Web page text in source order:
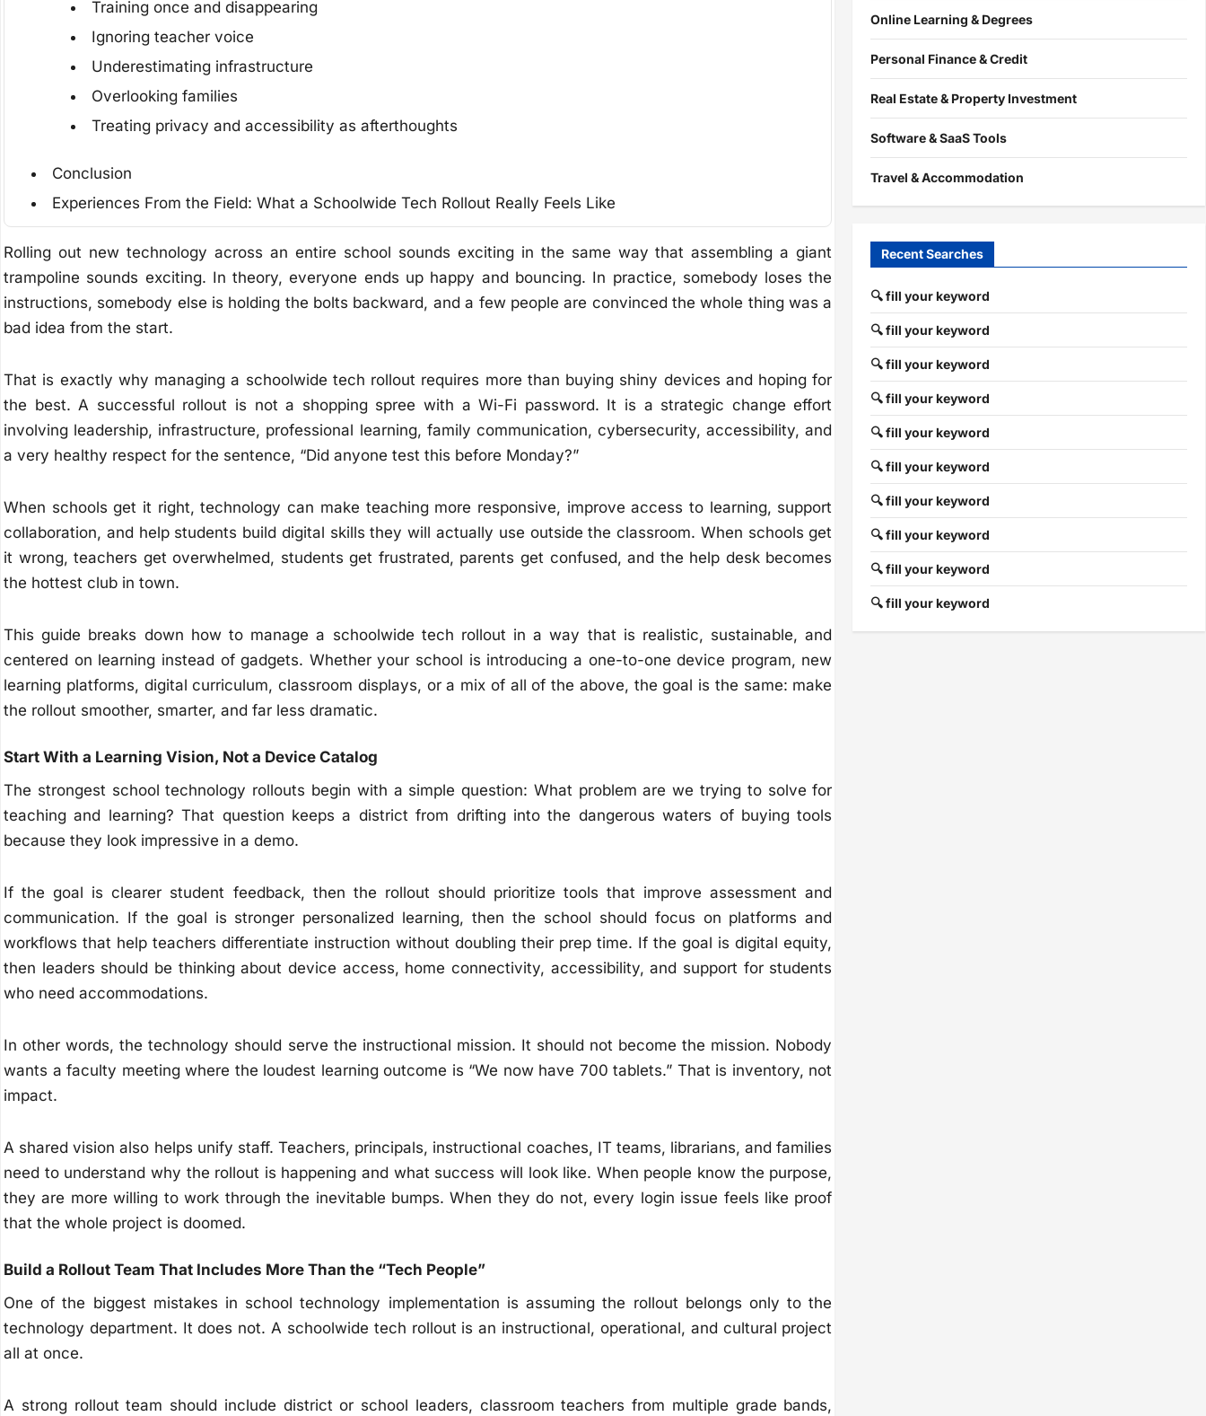
Training once and disappearing
Ignoring teacher voice
Underestimating infrastructure
Overlooking families
Treating privacy and accessibility as afterthoughts
Conclusion
Experiences From the Field: What a Schoolwide Tech Rollout Really Feels Like
Rolling out new technology across an entire school sounds exciting in the same way that assembling a giant
trampoline sounds exciting. In theory, everyone ends up happy and bouncing. In practice, somebody loses the
instructions, somebody else is holding the bolts backward, and a few people are convinced the whole thing was a
bad idea from the start.
That is exactly why managing a schoolwide tech rollout requires more than buying shiny devices and hoping for
the best. A successful rollout is not a shopping spree with a Wi-Fi password. It is a strategic change effort
involving leadership, infrastructure, professional learning, family communication, cybersecurity, accessibility, and
a very healthy respect for the sentence, “Did anyone test this before Monday?”
When schools get it right, technology can make teaching more responsive, improve access to learning, support
collaboration, and help students build digital skills they will actually use outside the classroom. When schools get
it wrong, teachers get overwhelmed, students get frustrated, parents get confused, and the help desk becomes
the hottest club in town.
This guide breaks down how to manage a schoolwide tech rollout in a way that is realistic, sustainable, and
centered on learning instead of gadgets. Whether your school is introducing a one-to-one device program, new
learning platforms, digital curriculum, classroom displays, or a mix of all of the above, the goal is the same: make
the rollout smoother, smarter, and far less dramatic.
Start With a Learning Vision, Not a Device Catalog
The strongest school technology rollouts begin with a simple question: What problem are we trying to solve for
teaching and learning? That question keeps a district from drifting into the dangerous waters of buying tools
because they look impressive in a demo.
If the goal is clearer student feedback, then the rollout should prioritize tools that improve assessment and
communication. If the goal is stronger personalized learning, then the school should focus on platforms and
workflows that help teachers differentiate instruction without doubling their prep time. If the goal is digital equity,
then leaders should be thinking about device access, home connectivity, accessibility, and support for students
who need accommodations.
In other words, the technology should serve the instructional mission. It should not become the mission. Nobody
wants a faculty meeting where the loudest learning outcome is “We now have 700 tablets.” That is inventory, not
impact.
A shared vision also helps unify staff. Teachers, principals, instructional coaches, IT teams, librarians, and families
need to understand why the rollout is happening and what success will look like. When people know the purpose,
they are more willing to work through the inevitable bumps. When they do not, every login issue feels like proof
that the whole project is doomed.
Build a Rollout Team That Includes More Than the “Tech People”
One of the biggest mistakes in school technology implementation is assuming the rollout belongs only to the
technology department. It does not. A schoolwide tech rollout is an instructional, operational, and cultural project
all at once.
A strong rollout team should include district or school leaders, classroom teachers from multiple grade bands,
Online Learning & Degrees
Personal Finance & Credit
Real Estate & Property Investment
Software & SaaS Tools
Travel & Accommodation
Recent Searches
🔍 fill your keyword
🔍 fill your keyword
🔍 fill your keyword
🔍 fill your keyword
🔍 fill your keyword
🔍 fill your keyword
🔍 fill your keyword
🔍 fill your keyword
🔍 fill your keyword
🔍 fill your keyword